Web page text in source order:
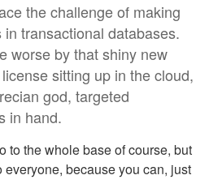
the challenge of making
transactional databases.
worse by that shiny new
sitting up in the cloud,
god, targeted
in hand.
to the whole base of course, but
because you can, just